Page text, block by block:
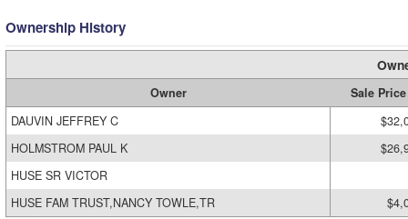
Ownership History
Owner
Sale Price
DAUVIN JEFFREY C
HOLMSTROM PAUL K
HUSE SR VICTOR
HUSE FAM TRUST,NANCY TOWLE,TR